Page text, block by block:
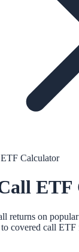
Calculator
returns on
covered call